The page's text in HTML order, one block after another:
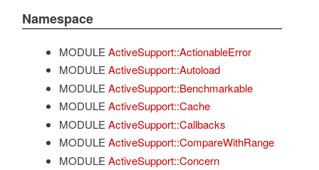
Namespace
MODULE ActiveSupport::ActionableError
MODULE ActiveSupport::Autoload
MODULE ActiveSupport::Benchmarkable
MODULE ActiveSupport::Cache
MODULE ActiveSupport::Callbacks
MODULE ActiveSupport::CompareWithRange
MODULE ActiveSupport::Concern